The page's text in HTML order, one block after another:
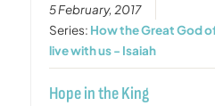
5 February, 2017
Series: How the Great God
live with us - Isaiah
Hope in the King